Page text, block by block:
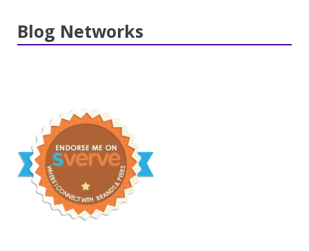
Blog Networks